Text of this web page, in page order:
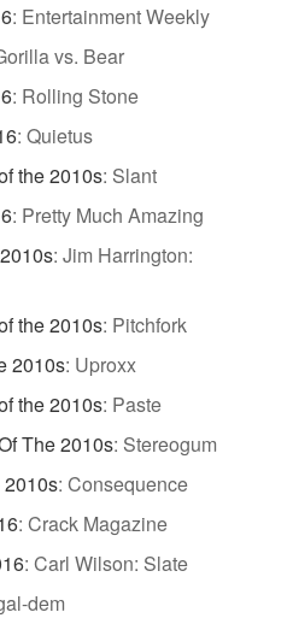
: Entertainment Weekly
vs. Bear
: Rolling Stone
: Quietus
the 2010s: Slant
: Pretty Much Amazing
: Jim Harrington:
the 2010s: Pitchfork
2010s: Uproxx
the 2010s: Paste
The 2010s: Stereogum
: Consequence
: Crack Magazine
: Carl Wilson: Slate
dem